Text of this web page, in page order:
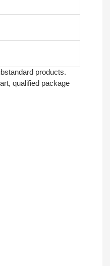
products.
qualified package